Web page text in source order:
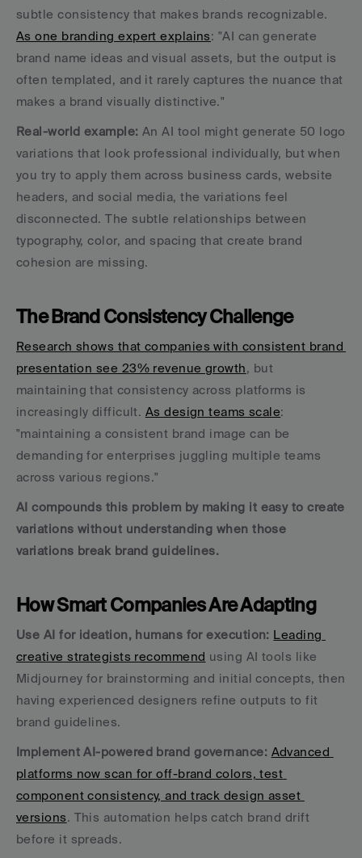
As one branding expert explains: "AI can generate
brand name ideas and visual assets, but the output is
often templated, and it rarely captures the nuance that
makes a brand visually distinctive."
Real-world example: An AI tool might generate 50 logo
variations that look professional individually, but when
you try to apply them across business cards, website
headers, and social media, the variations feel
disconnected. The subtle relationships between
typography, color, and spacing that create brand
cohesion are missing.
The Brand Consistency Challenge
Research shows that companies with consistent brand
presentation see 23% revenue growth, but
maintaining that consistency across platforms is
increasingly difficult. As design teams scale:
"maintaining a consistent brand image can be
demanding for enterprises juggling multiple teams
across various regions."
AI compounds this problem by making it easy to create
variations without understanding when those
variations break brand guidelines.
How Smart Companies Are Adapting
Use AI for ideation, humans for execution: Leading
creative strategists recommend using AI tools like
Midjourney for brainstorming and initial concepts, then
having experienced designers refine outputs to fit
brand guidelines.
Implement AI-powered brand governance: Advanced
platforms now scan for off-brand colors, test
component consistency, and track design asset
versions. This automation helps catch brand drift
before it spreads.